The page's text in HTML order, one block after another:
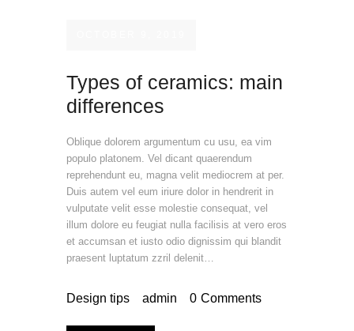
Types of ceramics: main
differences
Oblique dolorem argumentum cu usu, ea vim
populo platonem. Vel dicant quaerendum
reprehendunt eu, magna velit mediocrem at per.
Duis autem vel eum iriure dolor in hendrerit in
vulputate velit esse molestie consequat, vel
illum dolore eu feugiat nulla facilisis at vero eros
et accumsan et iusto odio dignissim qui blandit
praesent luptatum zzril delenit…
Design tips admin 0 Comments